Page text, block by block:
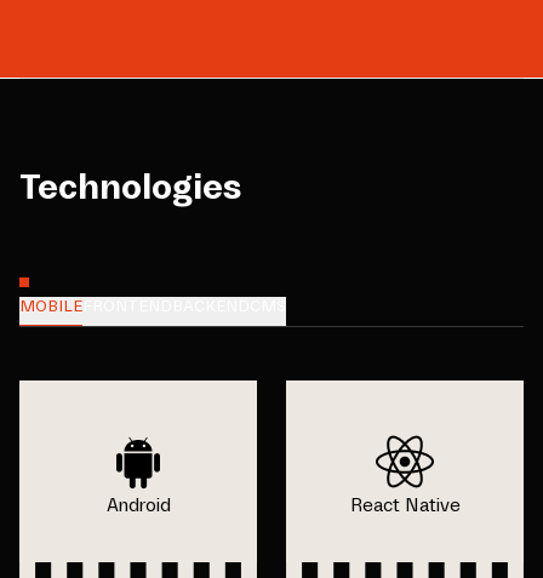
Technologies
MOBILE
Android React Native